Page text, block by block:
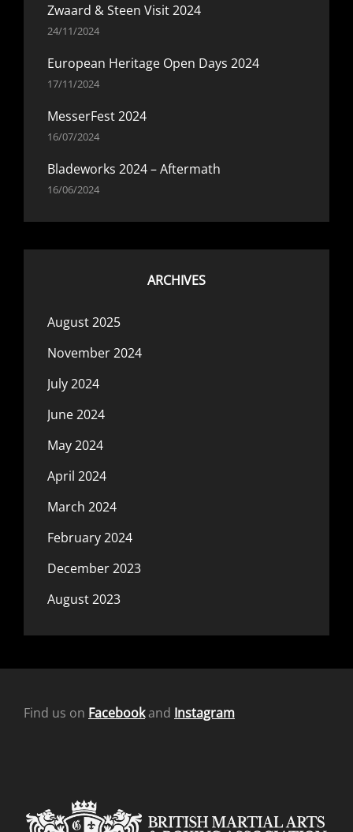
Zwaard & Steen Visit 2024
24/11/2024
European Heritage Open Days 2024
17/11/2024
MesserFest 2024
16/07/2024
Bladeworks 2024 – Aftermath
16/06/2024
ARCHIVES
August 2025
November 2024
July 2024
June 2024
May 2024
April 2024
March 2024
February 2024
December 2023
August 2023
Find us on Facebookand Instagram